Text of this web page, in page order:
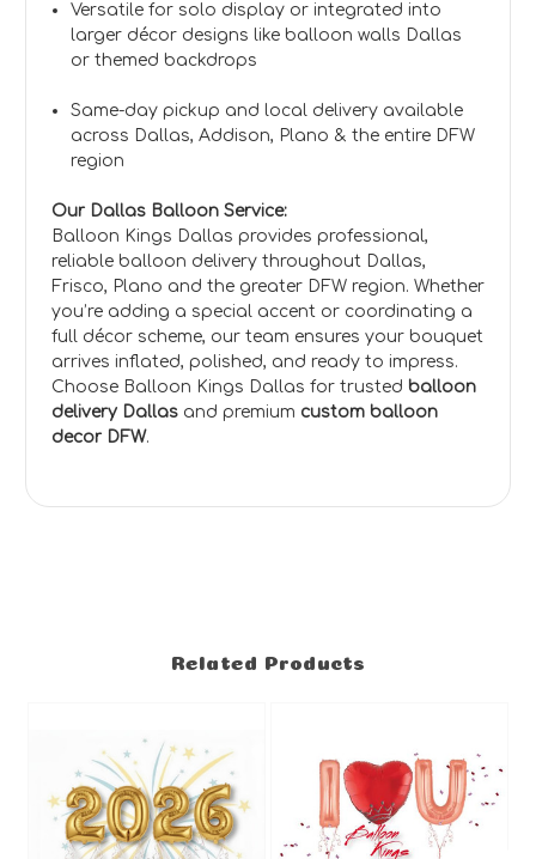
Versatile for solo display or integrated into
larger décor designs like balloon walls Dallas
or themed backdrops
Same-day pickup and local delivery available
across Dallas, Addison, Plano & the entire DFW
region
Our Dallas Balloon Service:
Balloon Kings Dallas provides professional,
reliable balloon delivery throughout Dallas,
Frisco, Plano and the greater DFW region. Whether
you’re adding a special accent or coordinating a
full décor scheme, our team ensures your bouquet
arrives inflated, polished, and ready to impress.
Choose Balloon Kings Dallas for trusted balloon
delivery Dallas and premium custom balloon
decor DFW.
Related Products